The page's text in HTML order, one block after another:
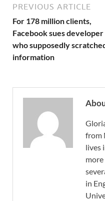
PREVIOUS ARTICLE
For 178 million clients,
Facebook sues developer
who supposedly
information
from
lives
in